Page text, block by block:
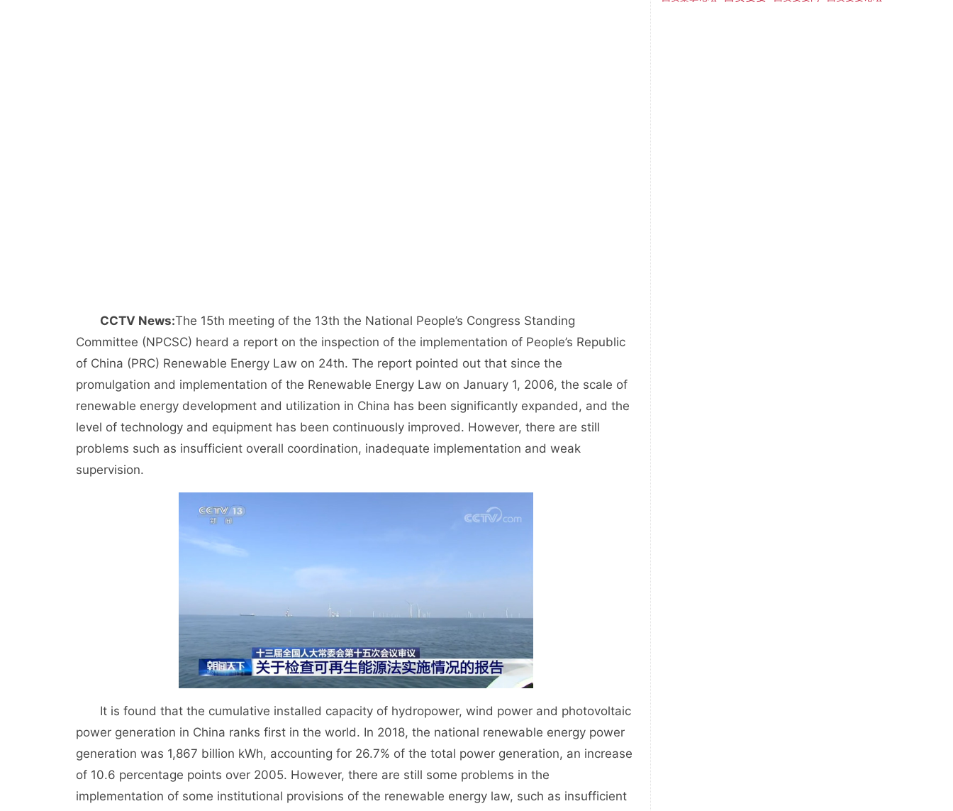
CCTV News:The 15th meeting of the 13th the National People’s Congress Standing
Committee (NPCSC) heard a report on the inspection of the implementation of People’s Republic
of China (PRC) Renewable Energy Law on 24th. The report pointed out that since the
promulgation and implementation of the Renewable Energy Law on January 1, 2006, the scale of
renewable energy development and utilization in China has been significantly expanded, and the
level of technology and equipment has been continuously improved. However, there are still
problems such as insufficient overall coordination, inadequate implementation and weak
supervision.
It is found that the cumulative installed capacity of hydropower, wind power and photovoltaic
power generation in China ranks first in the world. In 2018, the national renewable energy power
generation was 1,867 billion kWh, accounting for 26.7% of the total power generation, an increase
of 10.6 percentage points over 2005. However, there are still some problems in the
implementation of some institutional provisions of the renewable energy law, such as insufficient